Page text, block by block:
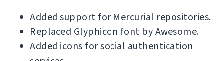
Added support for Mercurial repositories.
Replaced Glyphicon font by Awesome.
Added icons for social authentication